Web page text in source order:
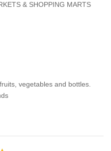
& SHOPPING MARTS
vegetables and bottles.